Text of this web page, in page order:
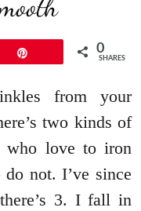
0
SHARES
from your
two kinds of
who love to iron
not. I’ve since
3. I fall in